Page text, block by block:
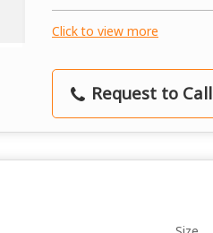
Click to view more
Request to Call